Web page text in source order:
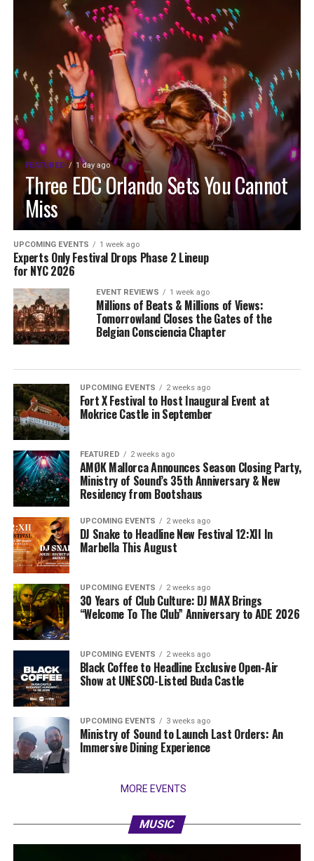
FEATURED 1 day ago
Three EDC Orlando Sets You Cannot
Miss
UPCOMING EVENTS 1 week ago
Experts Only Festival Drops Phase 2 Lineup
for NYC 2026
EVENT REVIEWS 1 week ago
Millions of Beats & Millions of Views:
Tomorrowland Closes the Gates of the
Belgian Consciencia Chapter
UPCOMING EVENTS 2 weeks ago
Fort X Festival to Host Inaugural Event at
Mokrice Castle in September
FEATURED 2 weeks ago
AMØK Mallorca Announces Season Closing Party,
Ministry of Sound’s 35th Anniversary & New
Residency from Bootshaus
UPCOMING EVENTS 2 weeks ago
DJ Snake to Headline New Festival 12:XII In
Marbella This August
UPCOMING EVENTS 2 weeks ago
30 Years of Club Culture: DJ MAX Brings
“Welcome To The Club” Anniversary to ADE 2026
UPCOMING EVENTS 2 weeks ago
Black Coffee to Headline Exclusive Open-Air
Show at UNESCO-Listed Buda Castle
UPCOMING EVENTS 3 weeks ago
Ministry of Sound to Launch Last Orders: An
Immersive Dining Experience
MORE EVENTS
MUSIC